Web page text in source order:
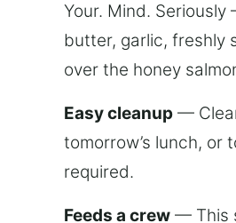
Your. Mind.
butter, garlic, freshly
over the honey
Easy cleanup —
tomorrow’s lunch,
required.
Feeds a crew — This